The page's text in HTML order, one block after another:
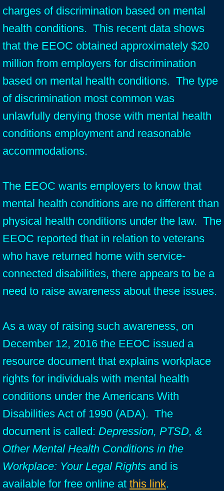
charges of discrimination based on mental
health conditions. This recent data shows
that the EEOC obtained approximately $20
million from employers for discrimination
based on mental health conditions. The type
of discrimination most common was
unlawfully denying those with mental health
conditions employment and reasonable
accommodations.
The EEOC wants employers to know that
mental health conditions are no different than
physical health conditions under the law. The
EEOC reported that in relation to veterans
who have returned home with service-
connected disabilities, there appears to be a
need to raise awareness about these issues.
As a way of raising such awareness, on
December 12, 2016 the EEOC issued a
resource document that explains workplace
rights for individuals with mental health
conditions under the Americans With
Disabilities Act of 1990 (ADA). The
document is called: Depression, PTSD, &
Other Mental Health Conditions in the
Workplace: Your Legal Rights and is
available for free online at this link.